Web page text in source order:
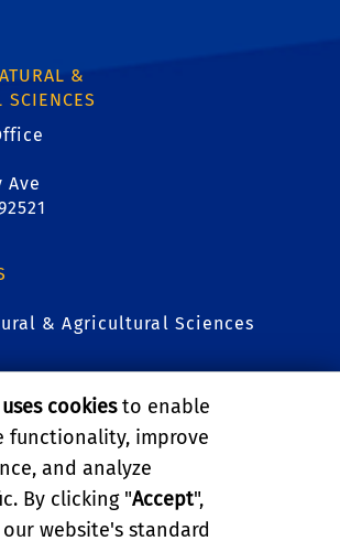
&
SCIENCES
Ave
& Agricultural Sciences
Academic Advising Center
Connections
cookiesto enable
functionality, improve
and analyze
By clicking "Accept",
website's standard